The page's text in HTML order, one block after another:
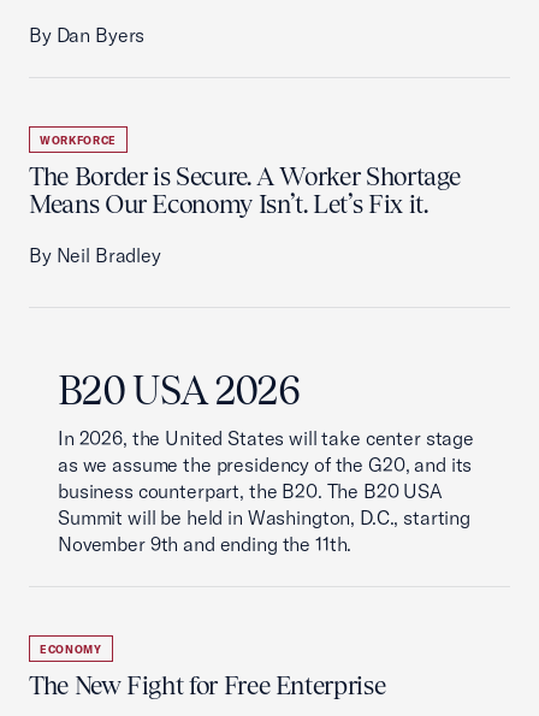
By Dan Byers
WORKFORCE
The Border is Secure. A Worker Shortage
Means Our Economy Isn’t. Let’s Fix it.
By Neil Bradley
B20 USA 2026
In 2026, the United States will take center stage
as we assume the presidency of the G20, and its
business counterpart, the B20. The B20 USA
Summit will be held in Washington, D.C., starting
November 9th and ending the 11th.
ECONOMY
The New Fight for Free Enterprise